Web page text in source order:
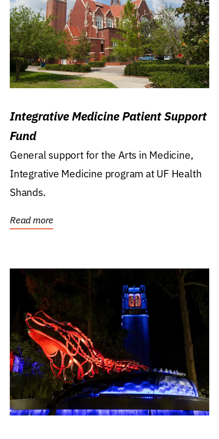
Integrative Medicine Patient Support
Fund
General support for the Arts in Medicine,
Integrative Medicine program at UF Health
Shands.
Read more